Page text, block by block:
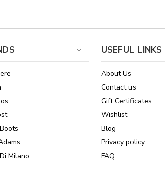
Milano
USEFUL LINKS
About Us
Contact us
Gift Certificates
Wishlist
Blog
Privacy policy
FAQ